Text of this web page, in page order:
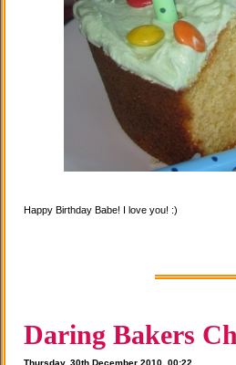
Happy Birthday Babe! I love you! :)
Daring Bakers
Thursday, 30th December 2010, 00:22